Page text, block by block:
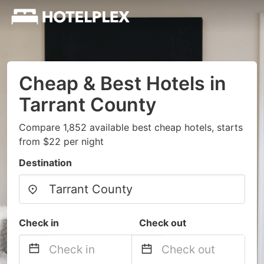
Cheap & Best Hotels in
Tarrant County
Compare 1,852 available best cheap hotels, starts
from $22 per night
Destination
Check in Check out